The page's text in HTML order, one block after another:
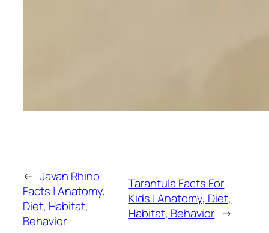
← Javan Rhino
Facts | Anatomy,
Diet, Habitat,
Behavior
Tarantula Facts For
Kids | Anatomy, Diet,
Habitat, Behavior →